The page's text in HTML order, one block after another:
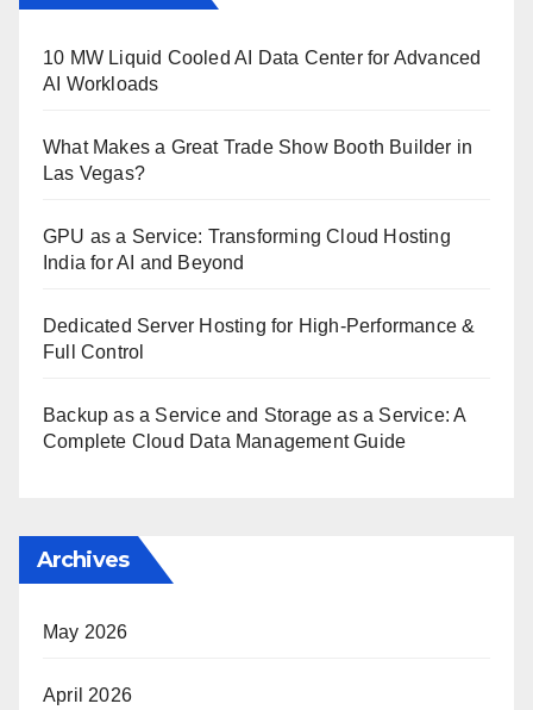
10 MW Liquid Cooled AI Data Center for Advanced
AI Workloads
What Makes a Great Trade Show Booth Builder in
Las Vegas?
GPU as a Service: Transforming Cloud Hosting
India for AI and Beyond
Dedicated Server Hosting for High-Performance &
Full Control
Backup as a Service and Storage as a Service: A
Complete Cloud Data Management Guide
Archives
May 2026
April 2026